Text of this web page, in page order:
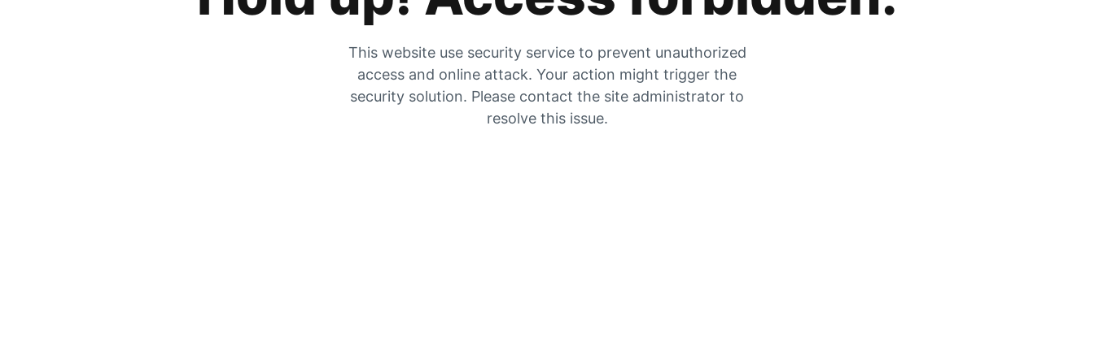
This website use security service to prevent unauthorized
access and online attack. Your action might trigger the
security solution. Please contact the site administrator to
resolve this issue.